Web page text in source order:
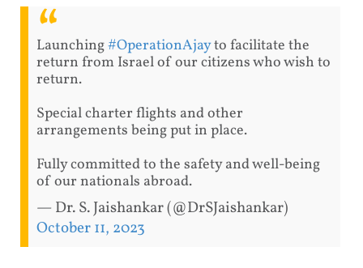
Launching#OperationAjayto facilitate the
return from Israel of our citizens who wish to
return.
Special charter flights and other
arrangements being put in place.
Fully committed to the safety and well-being
of our nationals abroad.
— Dr. S. Jaishankar (@DrSJaishankar)
October 11, 2023